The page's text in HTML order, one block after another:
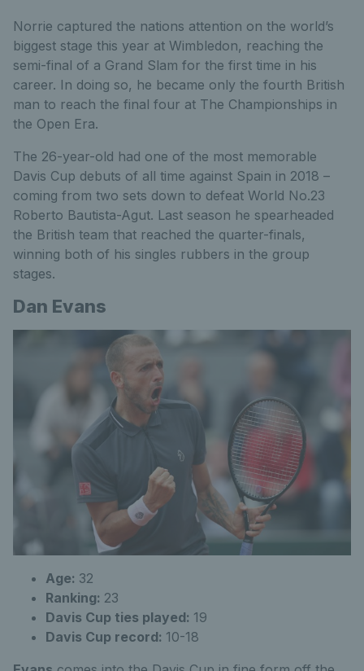
Norrie captured the nations attention on the world’s
biggest stage this year at Wimbledon, reaching the
semi-final of a Grand Slam for the first time in his
career. In doing so, he became only the fourth British
man to reach the final four at The Championships in
the Open Era.
The 26-year-old had one of the most memorable
Davis Cup debuts of all time against Spain in 2018 –
coming from two sets down to defeat World No.23
Roberto Bautista-Agut. Last season he spearheaded
the British team that reached the quarter-finals,
winning both of his singles rubbers in the group
stages.
Dan Evans
Age: 32
Ranking: 23
Davis Cup ties played: 19
Davis Cup record: 10-18